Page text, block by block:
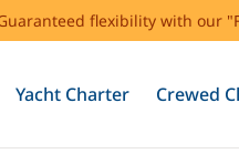
flexibility with our
Yacht Charter Crewed